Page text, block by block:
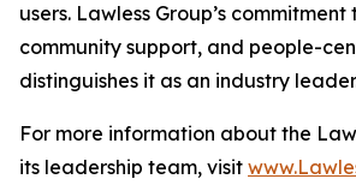
users. Lawless Group’s
community support, and people-
distinguishes it as an industry
For more information about the
its leadership team, visit